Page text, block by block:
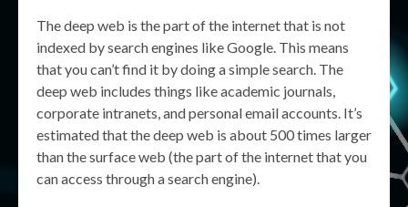
The deep web is the part of the internet that is not
indexed by search engines like Google. This means
that you can’t find it by doing a simple search. The
deep web includes things like academic journals,
corporate intranets, and personal email accounts. It’s
estimated that the deep web is about 500 times larger
than the surface web (the part of the internet that you
can access through a search engine).